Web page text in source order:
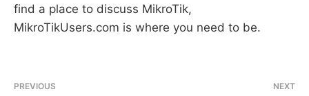
find a place to discuss MikroTik,
MikroTikUsers.com is where you need to be.
PREVIOUS NEXT